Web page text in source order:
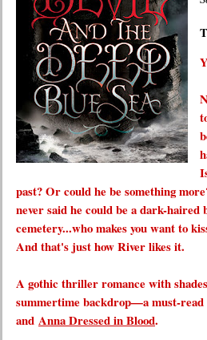
T
past? Or could he be something
never said he could be a dark-haired
cemetery...who makes you want to
And that's just how River likes it.
A gothic thriller romance with
summertime backdrop—a must-
and Anna Dressed in Blood.